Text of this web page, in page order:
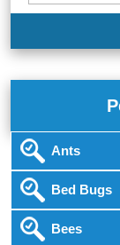
Ants
Bed Bugs
Bees